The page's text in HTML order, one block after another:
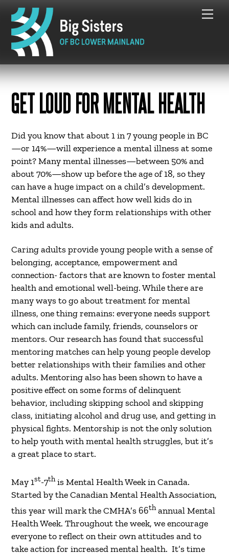
content
GET LOUD FOR MENTAL HEALTH
Did you know that about 1 in 7 young people in BC
—or 14%—will experience a mental illness at some
point? Many mental illnesses—between 50% and
about 70%—show up before the age of 18, so they
can have a huge impact on a child’s development.
Mental illnesses can affect how well kids do in
school and how they form relationships with other
kids and adults.
Caring adults provide young people with a sense of
belonging, acceptance, empowerment and
connection- factors that are known to foster mental
health and emotional well-being. While there are
many ways to go about treatment for mental
illness, one thing remains: everyone needs support
which can include family, friends, counselors or
mentors. Our research has found that successful
mentoring matches can help young people develop
better relationships with their families and other
adults. Mentoring also has been shown to have a
positive effect on some forms of delinquent
behavior, including skipping school and skipping
class, initiating alcohol and drug use, and getting in
physical fights. Mentorship is not the only solution
to help youth with mental health struggles, but it’s
a great place to start.
May 1st-7this Mental Health Week in Canada.
Started by the Canadian Mental Health Association,
this year will mark the CMHA’s 66thannual Mental
Health Week. Throughout the week, we encourage
everyone to reflect on their own attitudes and to
take action for increased mental health. It’s time